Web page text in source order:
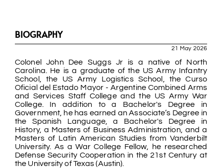
BIOGRAPHY
21 May 2026
Colonel John Dee Suggs Jr is a native of North
Carolina. He is a graduate of the US Army Infantry
School, the US Army Logistics School, the Curso
Oficial del Estado Mayor - Argentine Combined Arms
and Services Staff College and the US Army War
College. In addition to a Bachelor's Degree in
Government, he has earned an Associate’s Degree in
the Spanish Language, a Bachelor's Degree in
History, a Masters of Business Administration, and a
Masters of Latin American Studies from Vanderbilt
University. As a War College Fellow, he researched
Defense Security Cooperation in the 21st Century at
the University of Texas (Austin).